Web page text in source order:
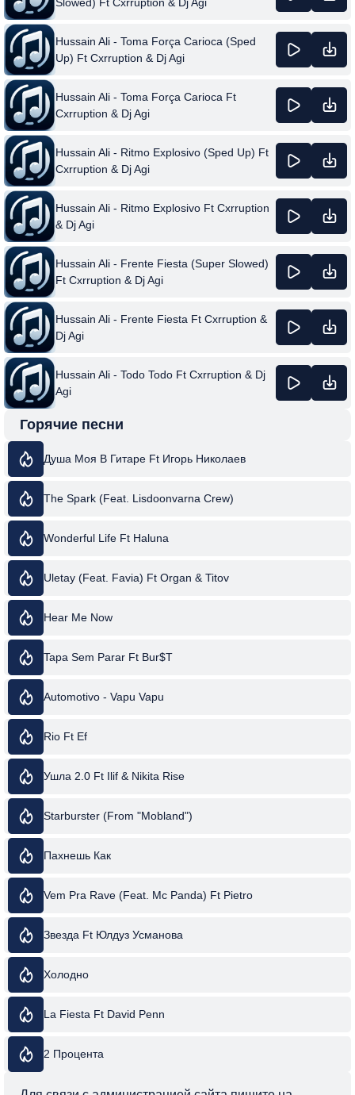
Hussain Ali - Toma Força Carioca (Sped
Up) Ft Cxrruption & Dj Agi
Hussain Ali - Toma Força Carioca Ft
Cxrruption & Dj Agi
Hussain Ali - Ritmo Explosivo (Sped Up) Ft
Cxrruption & Dj Agi
Hussain Ali - Ritmo Explosivo Ft Cxrruption
& Dj Agi
Hussain Ali - Frente Fiesta (Super Slowed)
Ft Cxrruption & Dj Agi
Hussain Ali - Frente Fiesta Ft Cxrruption &
Dj Agi
Hussain Ali - Todo Todo Ft Cxrruption & Dj
Agi
Горячие песни
Душа Моя В Гитаре Ft Игорь Николаев
The Spark (Feat. Lisdoonvarna Crew)
Wonderful Life Ft Haluna
Uletay (Feat. Favia) Ft Organ & Titov
Hear Me Now
Tapa Sem Parar Ft Bur$T
Automotivo - Vapu Vapu
Rio Ft Ef
Ушла 2.0 Ft Ilif & Nikita Rise
Starburster (From "Mobland")
Пахнешь Как
Vem Pra Rave (Feat. Mc Panda) Ft Pietro
Звезда Ft Юлдуз Усманова
Холодно
La Fiesta Ft David Penn
2 Процента